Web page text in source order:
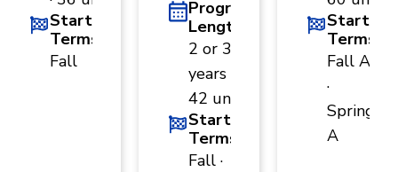
Start
Terms
Fall
Program
Length
2 or 3
years ·
42 units
Start
Terms
Fall ·
Start
Terms
Fall A
·
Spring
A